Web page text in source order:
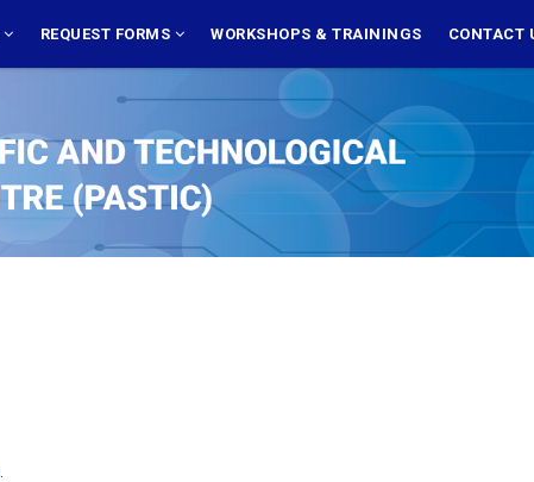
REQUEST FORMS WORKSHOPS & TRAININGS CONTACT